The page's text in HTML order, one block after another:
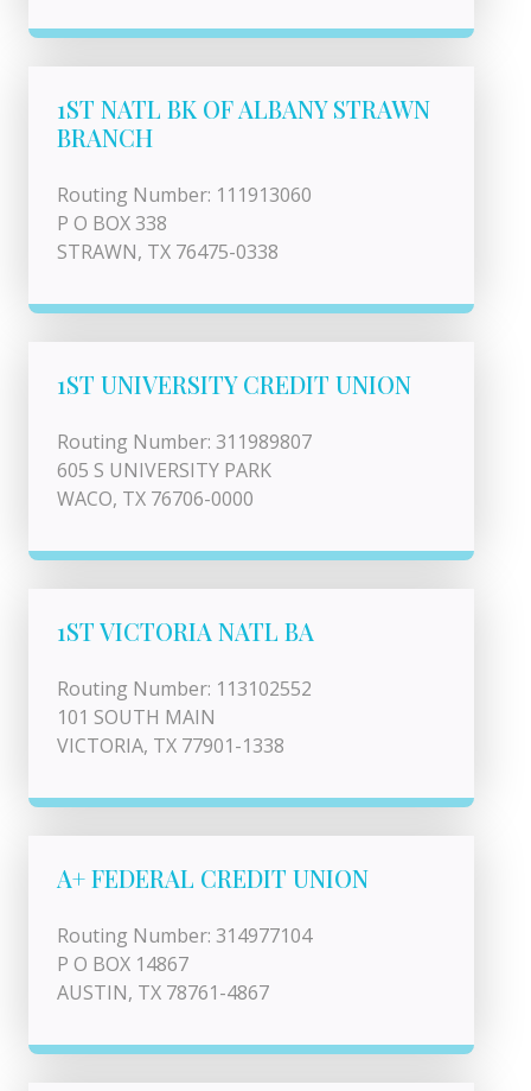
1ST NATL BK OF ALBANY STRAWN
BRANCH
Routing Number: 111913060
P O BOX 338
STRAWN, TX 76475-0338
1ST UNIVERSITY CREDIT UNION
Routing Number: 311989807
605 S UNIVERSITY PARK
WACO, TX 76706-0000
1ST VICTORIA NATL BA
Routing Number: 113102552
101 SOUTH MAIN
VICTORIA, TX 77901-1338
A+ FEDERAL CREDIT UNION
Routing Number: 314977104
P O BOX 14867
AUSTIN, TX 78761-4867